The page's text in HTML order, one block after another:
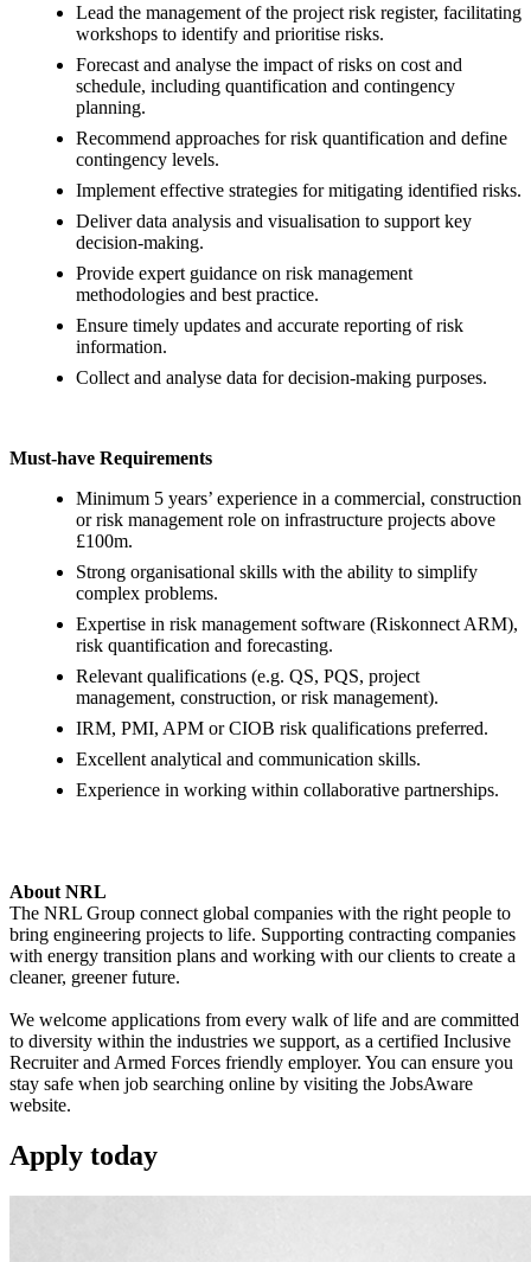
Lead the management of the project risk register, facilitating
workshops to identify and prioritise risks.
Forecast and analyse the impact of risks on cost and
schedule, including quantification and contingency
planning.
Recommend approaches for risk quantification and define
contingency levels.
Implement effective strategies for mitigating identified risks.
Deliver data analysis and visualisation to support key
decision-making.
Provide expert guidance on risk management
methodologies and best practice.
Ensure timely updates and accurate reporting of risk
information.
Collect and analyse data for decision-making purposes.
Must-have Requirements
Minimum 5 years’ experience in a commercial, construction
or risk management role on infrastructure projects above
£100m.
Strong organisational skills with the ability to simplify
complex problems.
Expertise in risk management software (Riskonnect ARM),
risk quantification and forecasting.
Relevant qualifications (e.g. QS, PQS, project
management, construction, or risk management).
IRM, PMI, APM or CIOB risk qualifications preferred.
Excellent analytical and communication skills.
Experience in working within collaborative partnerships.
About NRL
The NRL Group connect global companies with the right people to
bring engineering projects to life. Supporting contracting companies
with energy transition plans and working with our clients to create a
cleaner, greener future.
We welcome applications from every walk of life and are committed
to diversity within the industries we support, as a certified Inclusive
Recruiter and Armed Forces friendly employer. You can ensure you
stay safe when job searching online by visiting the JobsAware
website.
Apply today